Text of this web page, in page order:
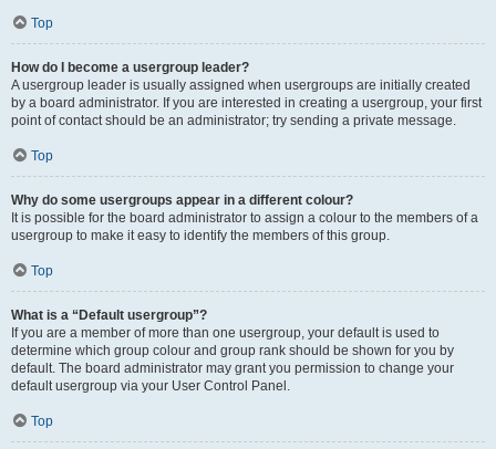
Top
How do I become a usergroup leader?
A usergroup leader is usually assigned when usergroups are initially created
by a board administrator. If you are interested in creating a usergroup, your first
point of contact should be an administrator; try sending a private message.
Top
Why do some usergroups appear in a different colour?
It is possible for the board administrator to assign a colour to the members of a
usergroup to make it easy to identify the members of this group.
Top
What is a “Default usergroup”?
If you are a member of more than one usergroup, your default is used to
determine which group colour and group rank should be shown for you by
default. The board administrator may grant you permission to change your
default usergroup via your User Control Panel.
Top